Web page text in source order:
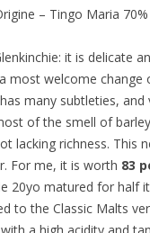
– Tingo Maria
it is delicate
most welcome
many subtleties,
of the smell of
lacking richness. This
For me, it is worth 83
20yo matured for half
to the Classic Malts